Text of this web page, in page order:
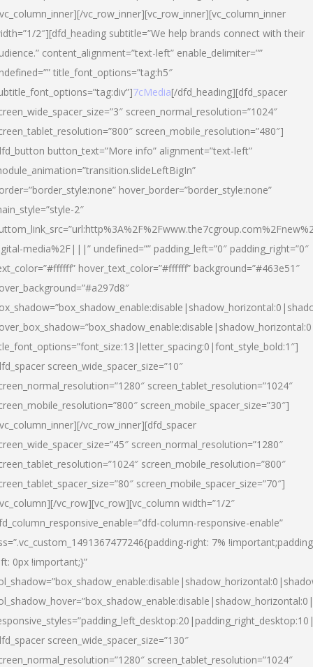
vc_row_inner][vc_row_inner][vc_column_inner
2″][dfd_heading subtitle=”We help brands connect with their
content_alignment=”text-left” enable_delimiter=””
title_font_options=”tag:h5″
7cMedia[/dfd_heading][dfd_spacer
screen_normal_resolution=”1024″
screen_mobile_resolution=”480″]
button_text=”More info” alignment=”text-left”
hover_border=”border_style:none”
2″
media%2F|||” undefined=”” padding_left=”0″ padding_right=”0″
hover_text_color=”#ffffff” background=”#463e51″
screen_wide_spacer_size=”10″
screen_tablet_resolution=”1024″
screen_mobile_spacer_size=”30″]
vc_row_inner][dfd_spacer
screen_normal_resolution=”1280″
screen_mobile_resolution=”800″
screen_mobile_spacer_size=”70″]
vc_row][vc_row][vc_column width=”1/2″
column-responsive-enable”
right: 7%
0px !important;}”
screen_wide_spacer_size=”130″
screen_tablet_resolution=”1024″